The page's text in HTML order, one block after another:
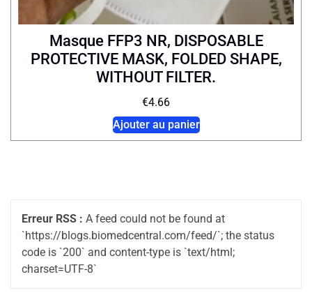
Masque FFP3 NR, DISPOSABLE
PROTECTIVE MASK, FOLDED SHAPE,
WITHOUT FILTER.
€4.66
Ajouter au panier
Erreur RSS : A feed could not be found at
`https://blogs.biomedcentral.com/feed/`; the status
code is `200` and content-type is `text/html;
charset=UTF-8`